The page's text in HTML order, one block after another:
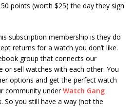
points (worth $25) the day they sign
subscription membership is they do
returns for a watch you don’t like.
group that connects our
or sell watches with each other. You
options and get the perfect watch
community underWatch Gang
So you still have a way (not the